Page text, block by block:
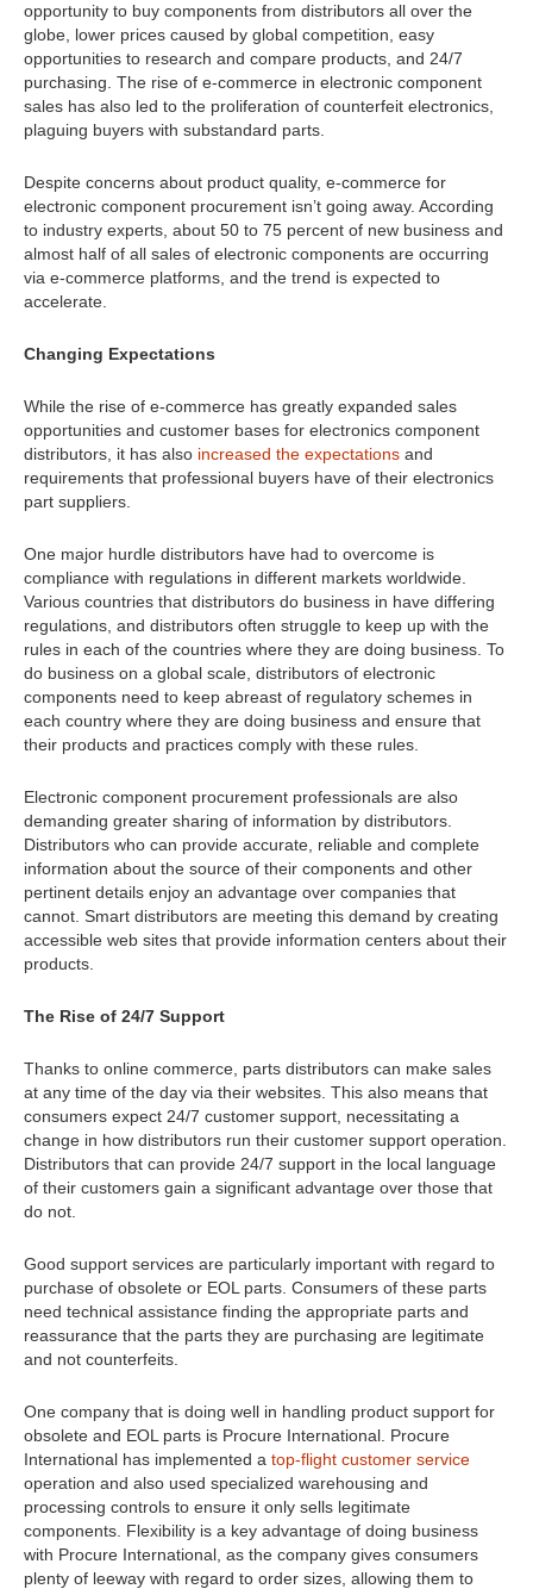
opportunity to buy components from distributors all over the
globe, lower prices caused by global competition, easy
opportunities to research and compare products, and 24/7
purchasing. The rise of e-commerce in electronic component
sales has also led to the proliferation of counterfeit electronics,
plaguing buyers with substandard parts.
Despite concerns about product quality, e-commerce for
electronic component procurement isn’t going away. According
to industry experts, about 50 to 75 percent of new business and
almost half of all sales of electronic components are occurring
via e-commerce platforms, and the trend is expected to
accelerate.
Changing Expectations
While the rise of e-commerce has greatly expanded sales
opportunities and customer bases for electronics component
distributors, it has also increased the expectations and
requirements that professional buyers have of their electronics
part suppliers.
One major hurdle distributors have had to overcome is
compliance with regulations in different markets worldwide.
Various countries that distributors do business in have differing
regulations, and distributors often struggle to keep up with the
rules in each of the countries where they are doing business. To
do business on a global scale, distributors of electronic
components need to keep abreast of regulatory schemes in
each country where they are doing business and ensure that
their products and practices comply with these rules.
Electronic component procurement professionals are also
demanding greater sharing of information by distributors.
Distributors who can provide accurate, reliable and complete
information about the source of their components and other
pertinent details enjoy an advantage over companies that
cannot. Smart distributors are meeting this demand by creating
accessible web sites that provide information centers about their
products.
The Rise of 24/7 Support
Thanks to online commerce, parts distributors can make sales
at any time of the day via their websites. This also means that
consumers expect 24/7 customer support, necessitating a
change in how distributors run their customer support operation.
Distributors that can provide 24/7 support in the local language
of their customers gain a significant advantage over those that
do not.
Good support services are particularly important with regard to
purchase of obsolete or EOL parts. Consumers of these parts
need technical assistance finding the appropriate parts and
reassurance that the parts they are purchasing are legitimate
and not counterfeits.
One company that is doing well in handling product support for
obsolete and EOL parts is Procure International. Procure
International has implemented a top-flight customer service
operation and also used specialized warehousing and
processing controls to ensure it only sells legitimate
components. Flexibility is a key advantage of doing business
with Procure International, as the company gives consumers
plenty of leeway with regard to order sizes, allowing them to